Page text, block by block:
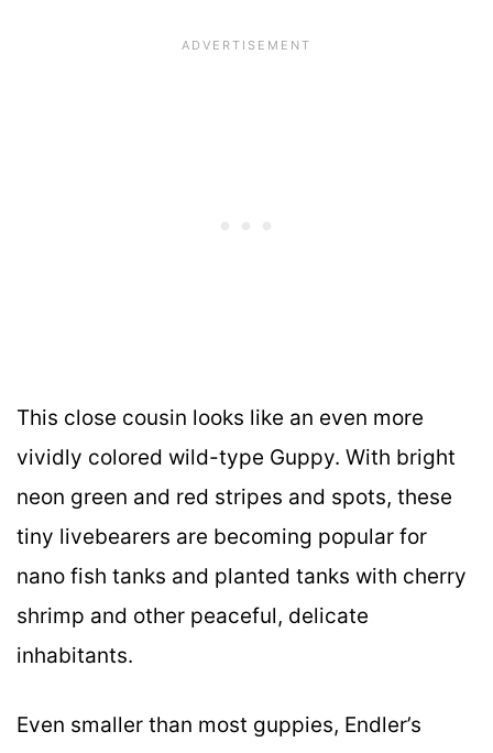
This close cousin looks like an even more
vividly colored wild-type Guppy. With bright
neon green and red stripes and spots, these
tiny livebearers are becoming popular for
nano fish tanks and planted tanks with cherry
shrimp and other peaceful, delicate
inhabitants.
Even smaller than most guppies, Endler’s